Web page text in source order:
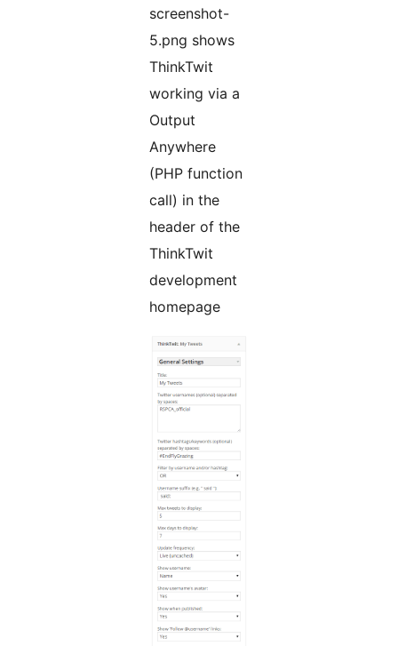
screenshot-
5.png shows
ThinkTwit
working via a
Output
Anywhere
(PHP function
call) in the
header of the
ThinkTwit
development
homepage